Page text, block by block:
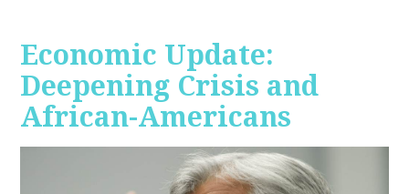
Economic Update:
Deepening Crisis and
African-Americans